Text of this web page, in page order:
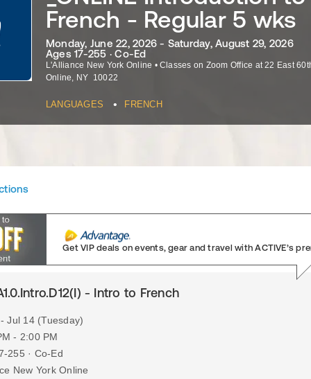
French - Regular 5 wks
Monday, June 22, 2026 - Saturday, August 29, 2026
Ages 17-255 · Co-Ed
L'Alliance New York Online • Classes on Zoom Office at 22 East
Online, NY 10022
LANGUAGES • FRENCH
Get VIP deals on events, gear and travelwith ACTIVE’s
- Intro to French
Jul 14 (Tuesday)
- 2:00 PM
255 · Co-Ed
New York Online